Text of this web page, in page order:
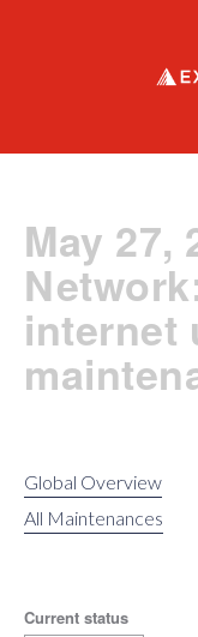
May 27,
internet
Global Overview
All Maintenances
Current status